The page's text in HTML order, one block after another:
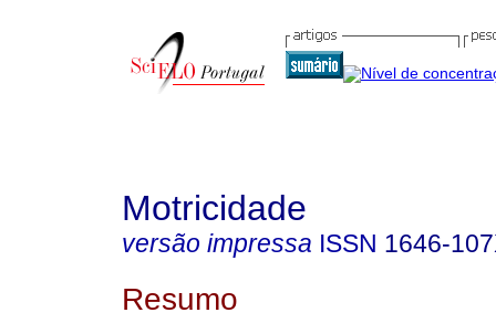
Motricidade
versão impressa ISSN 1646-
Resumo